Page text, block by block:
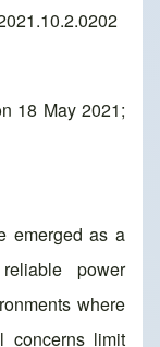
18 May 2021;
emerged as a
power
where
concerns limit